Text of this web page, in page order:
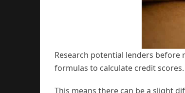
Research potential lenders
formulas to calculate credit scores.
This means there can be a slight